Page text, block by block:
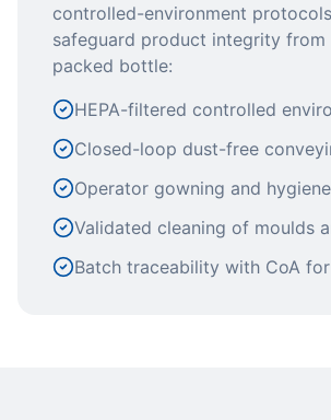
controlled-environment
safeguard product integrity
packed bottle:
HEPA-filtered controlled
Closed-loop dust-free
Operator gowning and
Validated cleaning of moulds
Batch traceability with CoA